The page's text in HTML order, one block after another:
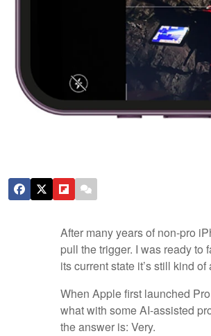
After many years of non-pro
pull the trigger. I was ready to
its current state it’s still kind
When Apple first launched
what with some AI-assisted
the answer is: Very.